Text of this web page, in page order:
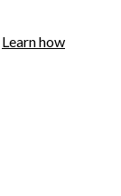
Learn how